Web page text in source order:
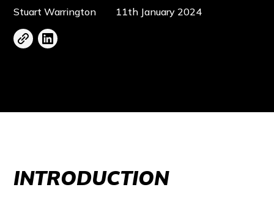
Stuart Warrington
11th January 2024
INTRODUCTION